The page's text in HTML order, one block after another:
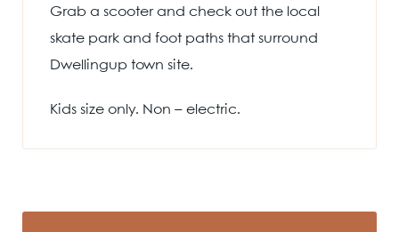
Grab a scooter and check out the local
skate park and foot paths that surround
Dwellingup town site.
Kids size only. Non – electric.